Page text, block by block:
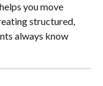
you move
structured,
always know